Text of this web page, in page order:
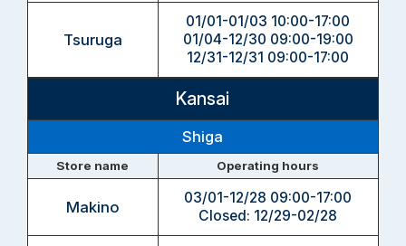
Tsuruga
01/01-01/03 10:00-17:00
01/04-12/30 09:00-19:00
12/31-12/31 09:00-17:00
Kansai
Shiga
Store name Operating hours
Makino
03/01-12/28 09:00-17:00
Closed: 12/29-02/28